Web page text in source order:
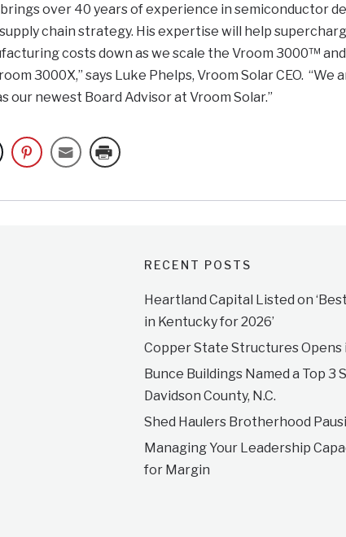
brings over 40 years of experience in semiconductor
chain strategy. His expertise will help
costs down as we scale the Vroom 3000™
3000X,” says Luke Phelps, Vroom Solar CEO.
our newest Board Advisor at Vroom Solar.”
RECENT POSTS
Heartland Capital Listed on
in Kentucky for 2026’
Copper State Structures Opens
Bunce Buildings Named a Top 3
Davidson County, N.C.
Shed Haulers Brotherhood
Managing Your Leadership
for Margin